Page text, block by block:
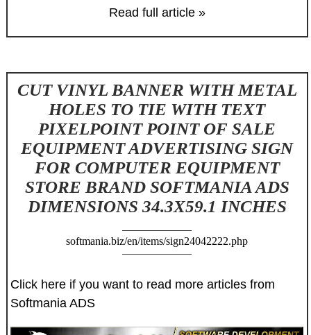
Read full article »
CUT VINYL BANNER WITH METAL
HOLES TO TIE WITH TEXT
PIXELPOINT POINT OF SALE
EQUIPMENT ADVERTISING SIGN
FOR COMPUTER EQUIPMENT
STORE BRAND SOFTMANIA ADS
DIMENSIONS 34.3X59.1 INCHES
softmania.biz/en/items/sign24042222.php
Click here if you want to read more articles from
Softmania ADS